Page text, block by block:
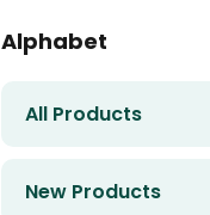
Alphabet
All Products
New Products